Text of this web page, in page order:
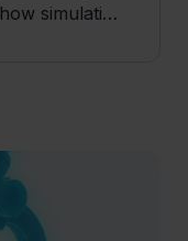
simulation